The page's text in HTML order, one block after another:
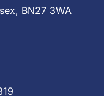
BN27 3WA